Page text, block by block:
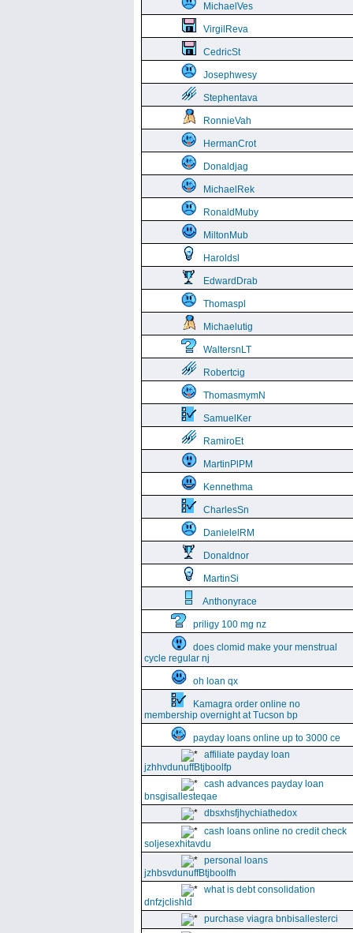
MichaelVes
VirgilReva
CedricSt
Josephwesy
Stephentava
RonnieVah
HermanCrot
Donaldjag
MichaelRek
RonaldMuby
MiltonMub
Haroldsl
EdwardDrab
Thomaspl
Michaelutig
WaltersnLT
Robertcig
ThomasmymN
SamuelKer
RamiroEt
MartinPlPM
Kennethma
CharlesSn
DanielelRM
Donaldnor
MartinSi
Anthonyrace
priligy 100 mg nz
does clomid make your menstrual
cycle regular nj
oh loan qx
Kamagra order online no
membership overnight at Tucson bp
payday loans online up to 3000 ce
affiliate payday loan
jzhhvdunuffBtjboolfp
cash advances payday loan
bnsgisallesteqae
dbsxhsfjhychiathedox
cash loans online no credit check
soljesexhitavdu
personal loans
jzhbsvdunuffBtjboolfh
what is debt consolidation
dnfzjclishld
purchase viagra bnbisallesterci